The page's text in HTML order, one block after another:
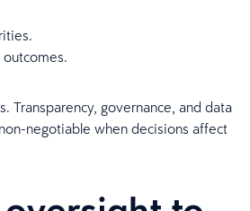
Transparency, governance, and data
negotiable when decisions affect